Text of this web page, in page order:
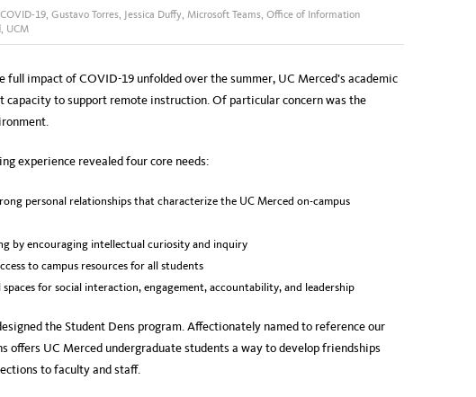
COVID-19, Gustavo Torres, Jessica Duffy, Microsoft Teams, Office of Information
, UCM
full impact of COVID-19 unfolded over the summer, UC Merced’s academic
capacity to support remote instruction. Of particular concern was the
experience revealed four core needs:
personal relationships that characterize the UC Merced on-campus
by encouraging intellectual curiosity and inquiry
to campus resources for all students
for social interaction, engagement, accountability, and leadership
the Student Dens program. Affectionately named to reference our
offers UC Merced undergraduate students a way to develop friendships
to faculty and staff.